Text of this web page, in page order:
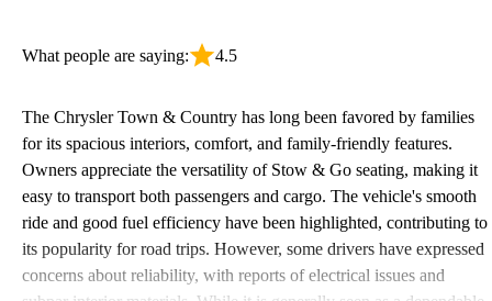
What people are saying: 4.5
The Chrysler Town & Country has long been favored by families
for its spacious interiors, comfort, and family-friendly features.
Owners appreciate the versatility of Stow & Go seating, making it
easy to transport both passengers and cargo. The vehicle's smooth
ride and good fuel efficiency have been highlighted, contributing to
its popularity for road trips. However, some drivers have expressed
concerns about reliability, with reports of electrical issues and